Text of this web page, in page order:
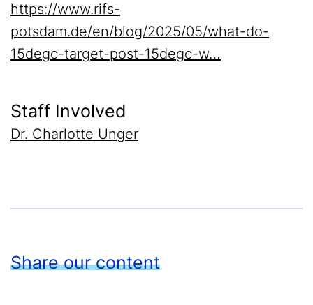
https://www.rifs-
potsdam.de/en/blog/2025/05/what-do-
15degc-target-post-15degc-w…
Staff Involved
Dr. Charlotte Unger
Share our content